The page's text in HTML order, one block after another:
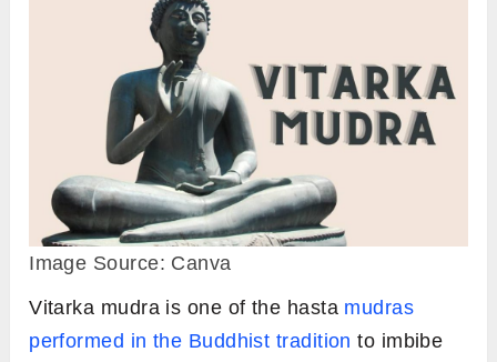
Image Source: Canva
Vitarka mudra is one of the hasta mudras
performed in the Buddhist tradition to imbibe